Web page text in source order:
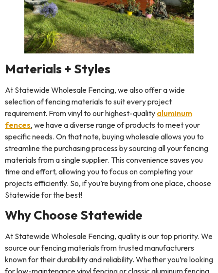
Materials + Styles
At Statewide Wholesale Fencing, we also offer a wide
selection of fencing materials to suit every project
requirement. From vinyl to our highest-quality aluminum
fences, we have a diverse range of products to meet your
specific needs. On that note, buying wholesale allows you to
streamline the purchasing process by sourcing all your fencing
materials from a single supplier. This convenience saves you
time and effort, allowing you to focus on completing your
projects efficiently. So, if you’re buying from one place, choose
Statewide for the best!
Why Choose Statewide
At Statewide Wholesale Fencing, quality is our top priority. We
source our fencing materials from trusted manufacturers
known for their durability and reliability. Whether you’re looking